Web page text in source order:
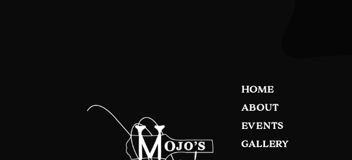
HOME
ABOUT
EVENTS
GALLERY